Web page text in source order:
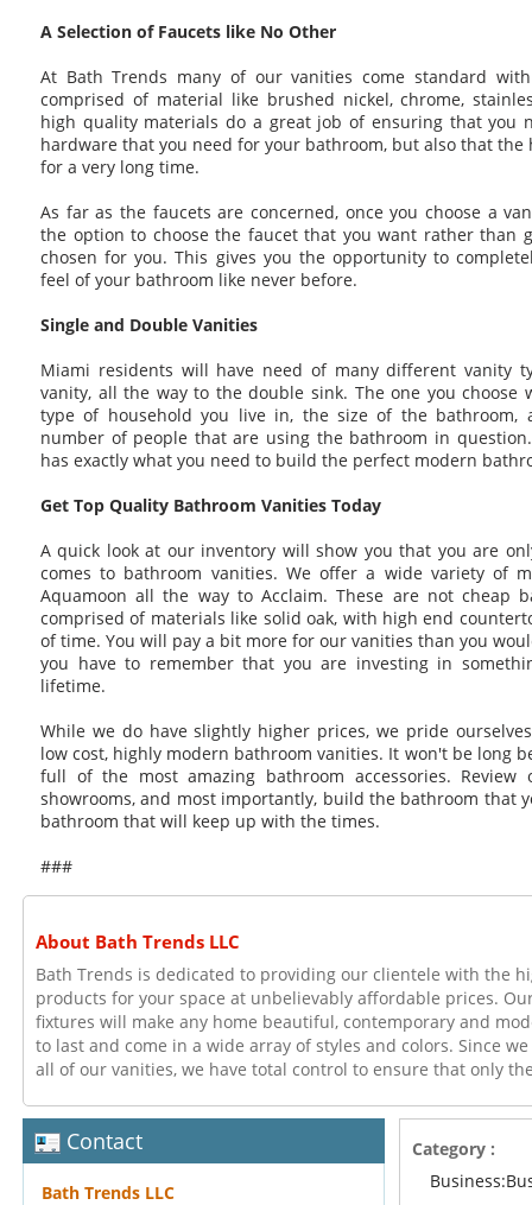
A Selection of Faucets like No Other
At Bath Trends many of our vanities come standard
comprised of material like brushed nickel, chrome,
high quality materials do a great job of ensuring that you
hardware that you need for your bathroom, but also that
for a very long time.
As far as the faucets are concerned, once you choose a
the option to choose the faucet that you want rather than
chosen for you. This gives you the opportunity to
feel of your bathroom like never before.
Single and Double Vanities
Miami residents will have need of many different vanity
vanity, all the way to the double sink. The one you choose
type of household you live in, the size of the bathroom,
number of people that are using the bathroom in
has exactly what you need to build the perfect modern
Get Top Quality Bathroom Vanities Today
A quick look at our inventory will show you that you are
comes to bathroom vanities. We offer a wide variety of
Aquamoon all the way to Acclaim. These are not cheap
comprised of materials like solid oak, with high end
of time. You will pay a bit more for our vanities than you
you have to remember that you are investing in
lifetime.
While we do have slightly higher prices, we pride
low cost, highly modern bathroom vanities. It won't be long
full of the most amazing bathroom accessories.
showrooms, and most importantly, build the bathroom that
bathroom that will keep up with the times.
###
About Bath Trends LLC
Bath Trends is dedicated to providing our clientele with the
products for your space at unbelievably affordable prices.
fixtures will make any home beautiful, contemporary and
to last and come in a wide array of styles and colors. Since
all of our vanities, we have total control to ensure that only
Contact
Bath Trends LLC
Category :